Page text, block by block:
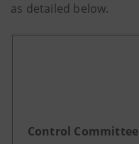
as detailed below.
Control Committee